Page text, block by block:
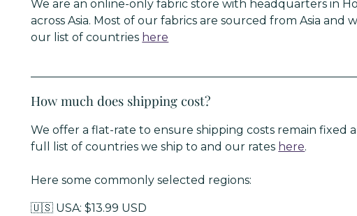
We are an online-only fabric store with headquarters in
across Asia. Most of our fabrics are sourced from Asia and
our list of countries here
How much does shipping cost?
We offer a flat-rate to ensure shipping costs remain fixed
full list of countries we ship to and our rates here.
Here some commonly selected regions:
🇺🇸 USA: $13.99 USD